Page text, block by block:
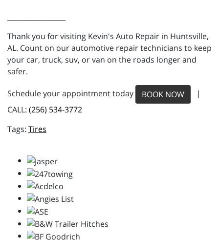
Thank you for visiting Kevin's Auto Repair in Huntsville,
AL. Count on our automotive repair technicians to keep
your car, truck, suv, or van on the roads longer and
safer.
Schedule your appointment today BOOK NOW
|
CALL: (256) 534-3772
Tires